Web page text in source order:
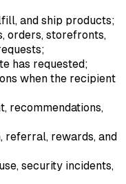
and ship products;
orders, storefronts,
has requested;
when the recipient
recommendations,
referral, rewards, and
security incidents,